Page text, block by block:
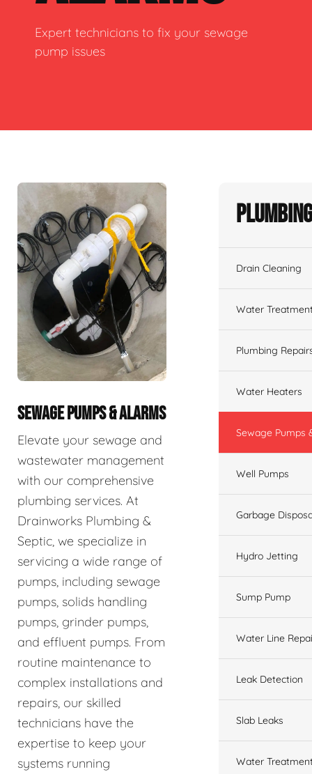
Expert technicians to fix your sewage
pump issues
SEWAGE PUMPS & ALARMS
Elevate your sewage and
wastewater management
with our comprehensive
plumbing services. At
Drainworks Plumbing &
Septic, we specialize in
servicing a wide range of
pumps, including sewage
pumps, solids handling
pumps, grinder pumps,
and effluent pumps. From
routine maintenance to
complex installations and
repairs, our skilled
technicians have the
expertise to keep your
systems running
Drain Cleaning
Water
Plumbing
Water Heaters
Sewage Pumps
Well Pumps
Garbage
Hydro Jetting
Sump Pump
Water Line
Leak Detection
Slab Leaks
Water